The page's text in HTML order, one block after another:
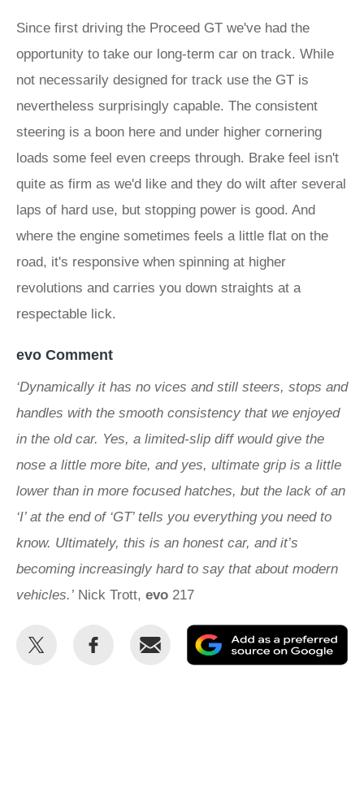
Since first driving the Proceed GT we've had the
opportunity to take our long-term car on track. While
not necessarily designed for track use the GT is
nevertheless surprisingly capable. The consistent
steering is a boon here and under higher cornering
loads some feel even creeps through. Brake feel isn't
quite as firm as we'd like and they do wilt after several
laps of hard use, but stopping power is good. And
where the engine sometimes feels a little flat on the
road, it's responsive when spinning at higher
revolutions and carries you down straights at a
respectable lick.
evo Comment
‘Dynamically it has no vices and still steers, stops and
handles with the smooth consistency that we enjoyed
in the old car. Yes, a limited-slip diff would give the
nose a little more bite, and yes, ultimate grip is a little
lower than in more focused hatches, but the lack of an
‘I’ at the end of ‘GT’ tells you everything you need to
know. Ultimately, this is an honest car, and it’s
becoming increasingly hard to say that about modern
vehicles.’ Nick Trott, evo 217
Share
Share
Email
as